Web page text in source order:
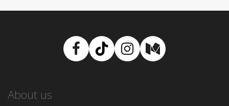
Facebook
TikTokInstagram
Medium
About us